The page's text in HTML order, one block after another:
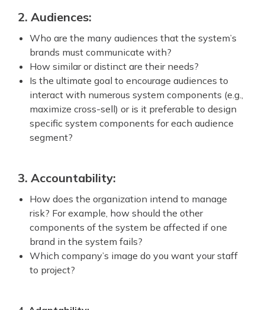
2. Audiences:
Who are the many audiences that the system’s
brands must communicate with?
How similar or distinct are their needs?
Is the ultimate goal to encourage audiences to
interact with numerous system components (e.g.,
maximize cross-sell) or is it preferable to design
specific system components for each audience
segment?
3. Accountability:
How does the organization intend to manage
risk? For example, how should the other
components of the system be affected if one
brand in the system fails?
Which company’s image do you want your staff
to project?